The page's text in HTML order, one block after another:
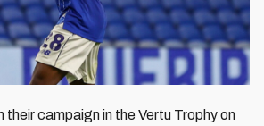
their campaign in the Vertu Trophy on